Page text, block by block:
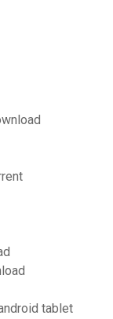
tablet